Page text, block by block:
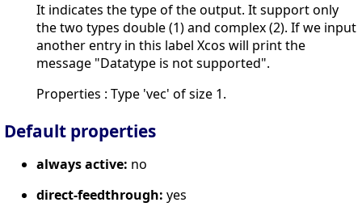
It indicates the type of the output. It support only
the two types double (1) and complex (2). If we input
another entry in this label Xcos will print the
message "Datatype is not supported".
Properties : Type 'vec' of size 1.
Default properties
always active: no
direct-feedthrough: yes